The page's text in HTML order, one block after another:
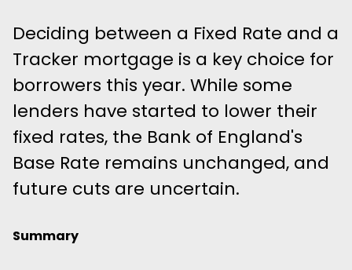
Deciding between a Fixed Rate and a
Tracker mortgage is a key choice for
borrowers this year. While some
lenders have started to lower their
fixed rates, the Bank of England's
Base Rate remains unchanged, and
future cuts are uncertain.
Summary